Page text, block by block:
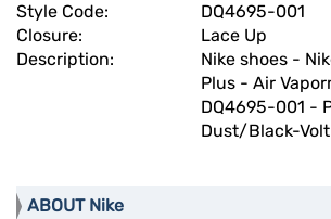
Style Code:
DQ4695-001
Closure:
Lace Up
Description:
Nike shoes -
Plus - Air
DQ4695-001 -
Dust/Black-Volt
ABOUT Nike